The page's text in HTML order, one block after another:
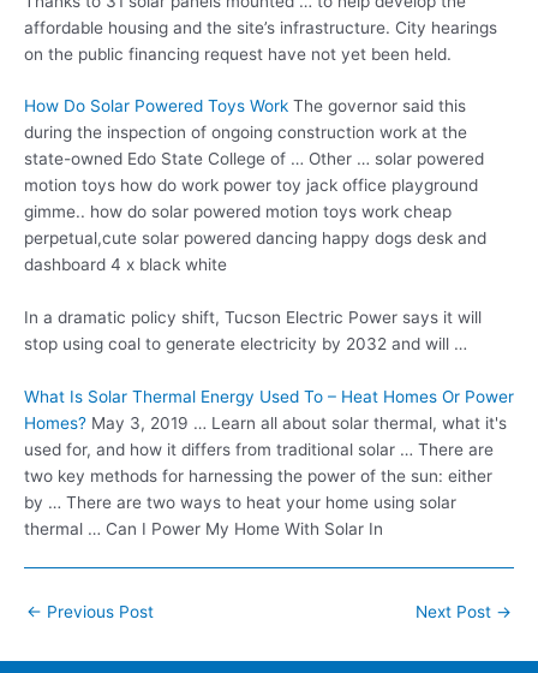
affordable housing and the site’s infrastructure. City hearings
on the public financing request have not yet been held.
How Do Solar Powered Toys Work The governor said this
during the inspection of ongoing construction work at the
state-owned Edo State College of … Other … solar powered
motion toys how do work power toy jack office playground
gimme.. how do solar powered motion toys work cheap
perpetual,cute solar powered dancing happy dogs desk and
dashboard 4 x black white
In a dramatic policy shift, Tucson Electric Power says it will
stop using coal to generate electricity by 2032 and will …
What Is Solar Thermal Energy Used To – Heat Homes Or Power
Homes? May 3, 2019 … Learn all about solar thermal, what it's
used for, and how it differs from traditional solar … There are
two key methods for harnessing the power of the sun: either
by … There are two ways to heat your home using solar
thermal … Can I Power My Home With Solar In
Post
← Previous Post Next Post →